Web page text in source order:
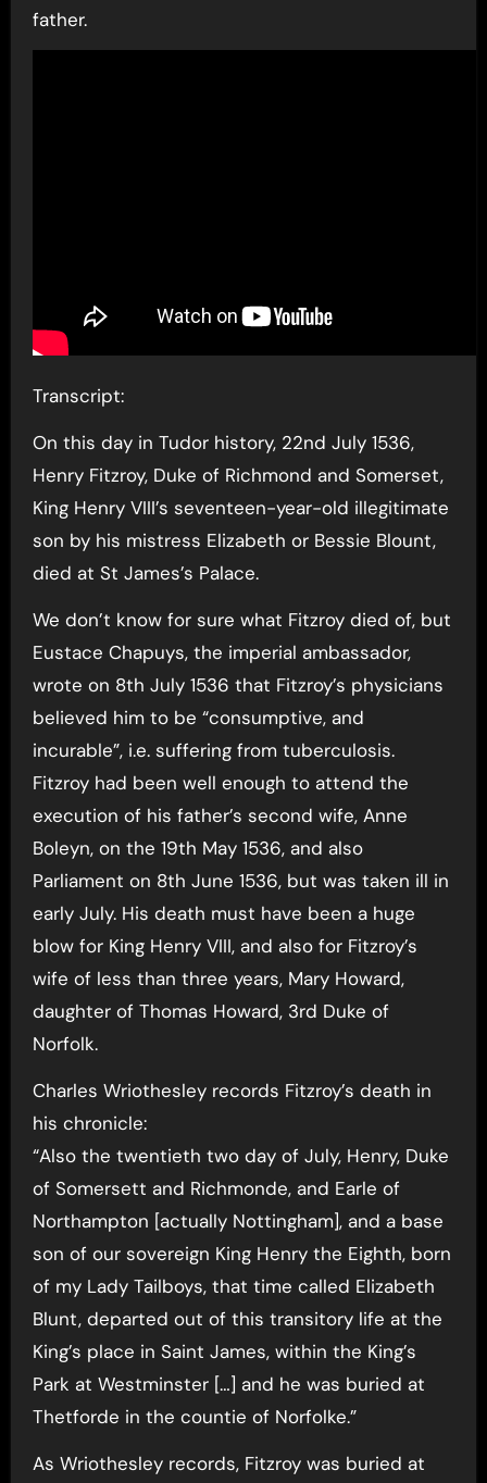
father.
Transcript:
On this day in Tudor history, 22nd July 1536,
Henry Fitzroy, Duke of Richmond and Somerset,
King Henry VIII’s seventeen-year-old illegitimate
son by his mistress Elizabeth or Bessie Blount,
died at St James’s Palace.
We don’t know for sure what Fitzroy died of, but
Eustace Chapuys, the imperial ambassador,
wrote on 8th July 1536 that Fitzroy’s physicians
believed him to be “consumptive, and
incurable”, i.e. suffering from tuberculosis.
Fitzroy had been well enough to attend the
execution of his father’s second wife, Anne
Boleyn, on the 19th May 1536, and also
Parliament on 8th June 1536, but was taken ill in
early July. His death must have been a huge
blow for King Henry VIII, and also for Fitzroy’s
wife of less than three years, Mary Howard,
daughter of Thomas Howard, 3rd Duke of
Norfolk.
Charles Wriothesley records Fitzroy’s death in
his chronicle:
“Also the twentieth two day of July, Henry, Duke
of Somersett and Richmonde, and Earle of
Northampton [actually Nottingham], and a base
son of our sovereign King Henry the Eighth, born
of my Lady Tailboys, that time called Elizabeth
Blunt, departed out of this transitory life at the
King’s place in Saint James, within the King’s
Park at Westminster […] and he was buried at
Thetforde in the countie of Norfolke.”
As Wriothesley records, Fitzroy was buried at